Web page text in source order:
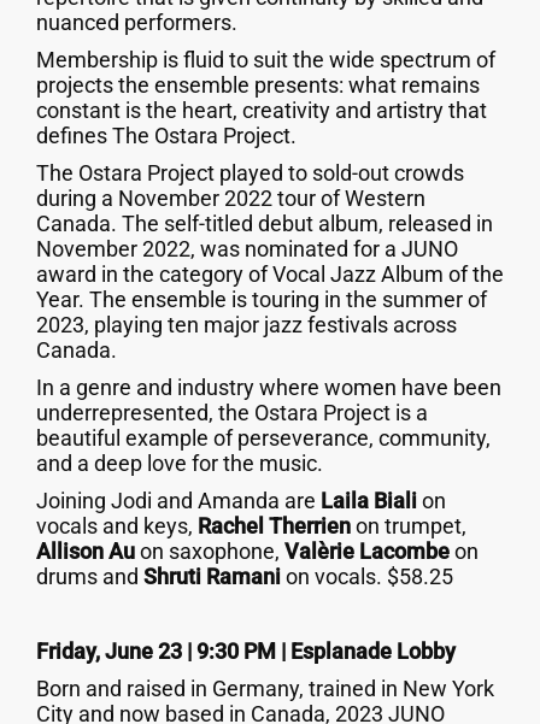
nuanced performers.
Membership is fluid to suit the wide spectrum of
projects the ensemble presents: what remains
constant is the heart, creativity and artistry that
defines The Ostara Project.
The Ostara Project played to sold-out crowds
during a November 2022 tour of Western
Canada. The self-titled debut album, released in
November 2022, was nominated for a JUNO
award in the category of Vocal Jazz Album of the
Year. The ensemble is touring in the summer of
2023, playing ten major jazz festivals across
Canada.
In a genre and industry where women have been
underrepresented, the Ostara Project is a
beautiful example of perseverance, community,
and a deep love for the music.
Joining Jodi and Amanda are Laila Bialion
vocals and keys, Rachel Therrienon trumpet,
Allison Auon saxophone, Valèrie Lacombeon
drums and Shruti Ramanion vocals. $58.25
Friday, June 23 | 9:30 PM | Esplanade Lobby
Born and raised in Germany, trained in New York
City and now based in Canada, 2023 JUNO